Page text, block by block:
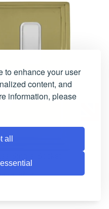
to enhance your user
content, and
information, please
all